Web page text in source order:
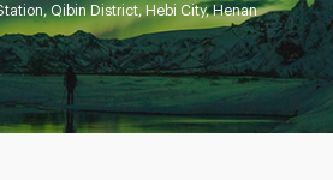
Qibin District, Hebi City, Henan